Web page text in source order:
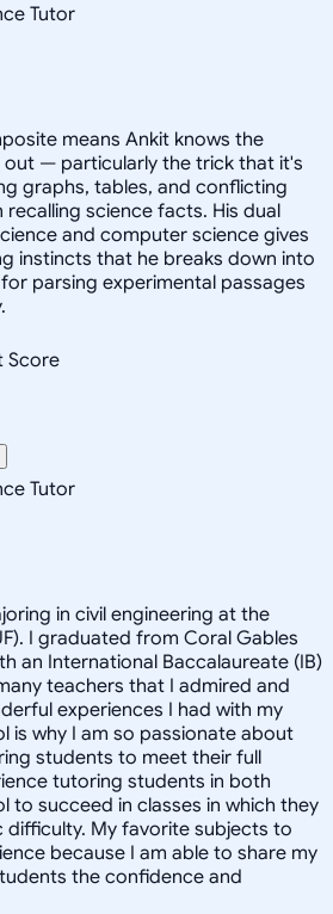
Tutor
means Ankit knows the
out — particularly the trick that it's
graphs, tables, and conflicting
science facts. His dual
and computer science gives
instincts that he breaks down into
parsing experimental passages
Score
Tutor
in civil engineering at the
I graduated from Coral Gables
an International Baccalaureate (IB)
teachers that I admired and
experiences I had with my
is why I am so passionate about
students to meet their full
tutoring students in both
to succeed in classes in which they
difficulty. My favorite subjects to
because I am able to share my
the confidence and